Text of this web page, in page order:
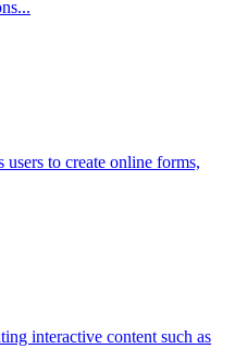
to create online forms,
interactive content such as